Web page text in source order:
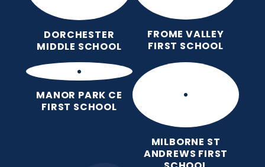
DORCHESTER
MIDDLE SCHOOL
FROME VALLEY
FIRST SCHOOL
MANOR PARK CE
FIRST SCHOOL
MILBORNE ST
ANDREWS FIRST